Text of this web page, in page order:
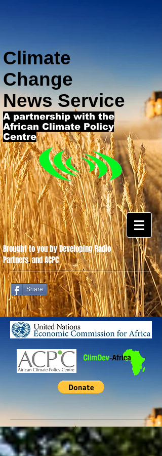
Climate
Change
News Service
A partnership with the
African Climate Policy
Centre
Share
Brought to you by Developing Radio
Partners.and ACPC